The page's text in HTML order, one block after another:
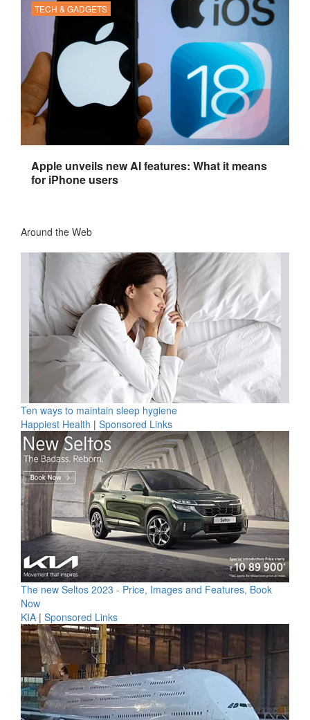
TECH & GADGETS
Apple unveils new AI features: What it means
for iPhone users
Around the Web
Ten ways to maintain sleep hygiene
Happiest Health | Sponsored Links
The new Seltos 2023 - Price, Images and Features, Book
Now
KIA | Sponsored Links